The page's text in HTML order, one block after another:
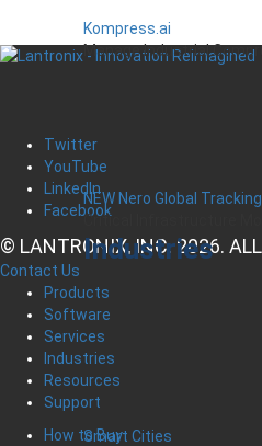
Kompress.ai
Manage Industrial
NEW Nero Global Tracking
Critical Infrastructure
Industries
Smart Cities
Twitter
YouTube
LinkedIn
Facebook
© LANTRONIX, INC. 2026. ALL
Contact Us
Products
Software
Services
Industries
Resources
Support
How to Buy